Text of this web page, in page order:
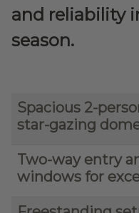
and reliability
season.
Spacious 2-
star-gazing
Two-way entry
windows for